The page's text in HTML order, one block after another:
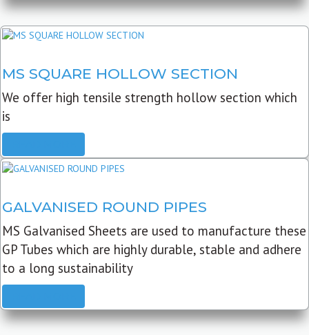
MS SQUARE HOLLOW SECTION
We offer high tensile strength hollow section which
is
GALVANISED ROUND PIPES
MS Galvanised Sheets are used to manufacture these
GP Tubes which are highly durable, stable and adhere
to a long sustainability